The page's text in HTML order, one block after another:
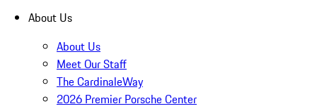
About Us
About Us
Meet Our Staff
The CardinaleWay
2026 Premier Porsche Center